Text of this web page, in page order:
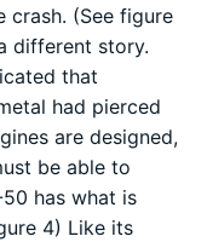
crash. (See figure
different story.
that
had pierced
are designed,
be able to
has what is
4) Like its